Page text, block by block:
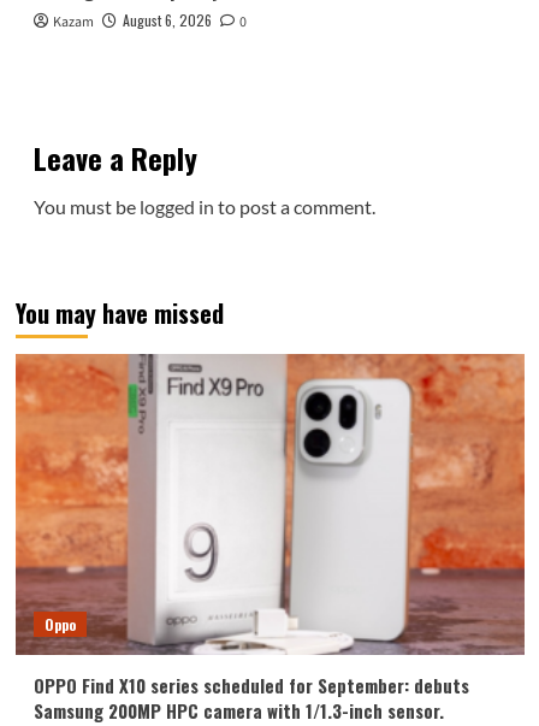
Kazam August 6, 2026 0
Leave a Reply
You must be logged in to post a comment.
You may have missed
Oppo
OPPO Find X10 series scheduled for September: debuts
Samsung 200MP HPC camera with 1/1.3-inch sensor.